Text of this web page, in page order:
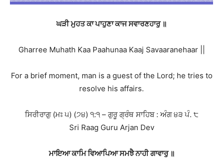
ਘੜੀ ਮੁਹਤ ਕਾ ਪਾਹੁਣਾ ਕਾਜ ਸਵਾਰਣਹਾਰੁ ॥
Gharree Muhath Kaa Paahunaa Kaaj Savaaranehaar ||
For a brief moment, man is a guest of the Lord; he tries to
resolve his affairs.
ਸਿਰੀਰਾਗੁ (ਮਃ ੫) (੭੪) ੧:੧ – ਗੁਰੂ ਗ੍ਰੰਥ ਸਾਹਿਬ : ਅੰਗ ੪੩ ਪੰ. ੮
Sri Raag Guru Arjan Dev
ਮਾਇਆ ਕਾਮਿ ਵਿਆਪਿਆ ਸਮਝੈ ਨਾਹੀ ਗਾਵਾਰੁ ॥